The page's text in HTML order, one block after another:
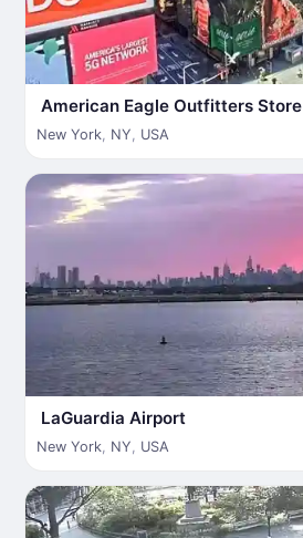
American Eagle Outfitters Store
New York, NY, USA
LaGuardia Airport
New York, NY, USA